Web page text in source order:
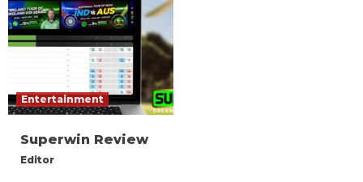
Entertainment
Superwin Review
Editor